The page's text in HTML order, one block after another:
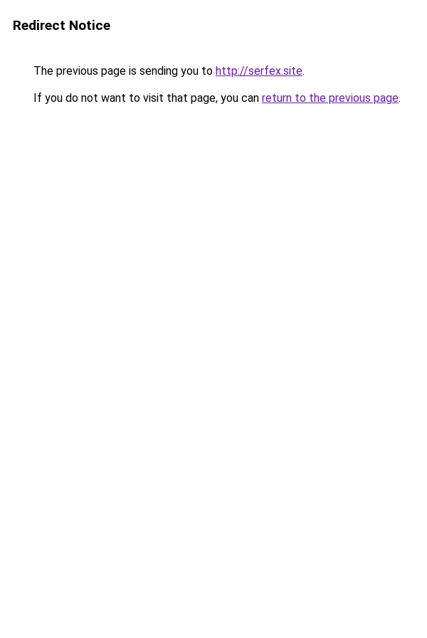
Redirect Notice
The previous page is sending you to http://serfex.site.
If you do not want to visit that page, you can return to the previous page.